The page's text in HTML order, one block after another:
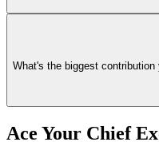
What's the biggest
Ace Your Chief